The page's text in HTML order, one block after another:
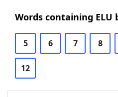
Words containing ELU
5 6 7 8
12